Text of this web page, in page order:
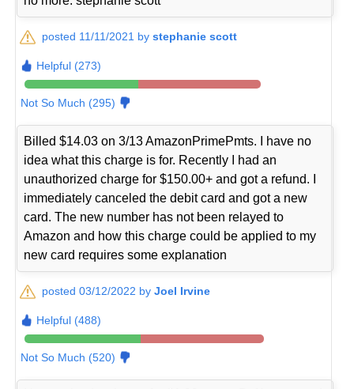
posted 11/11/2021 bystephanie scott
Helpful (273)
Not So Much (295)
Billed $14.03 on 3/13 AmazonPrimePmts. I have no
idea what this charge is for. Recently I had an
unauthorized charge for $150.00+ and got a refund. I
immediately canceled the debit card and got a new
card. The new number has not been relayed to
Amazon and how this charge could be applied to my
new card requires some explanation
posted 03/12/2022 byJoel Irvine
Helpful (488)
Not So Much (520)